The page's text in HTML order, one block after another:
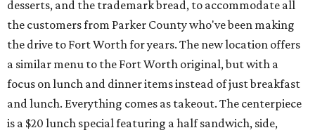
desserts, and the trademark bread, to accommodate all
the customers from Parker County who've been making
the drive to Fort Worth for years. The new location offers
a similar menu to the Fort Worth original, but with a
focus on lunch and dinner items instead of just breakfast
and lunch. Everything comes as takeout. The centerpiece
is a $20 lunch special featuring a half sandwich, side,